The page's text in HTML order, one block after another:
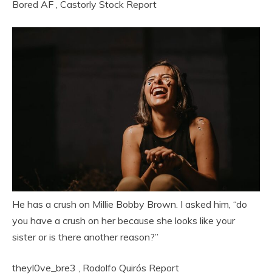
Bored AF Castorly Stock Report
He has a crush on Millie Bobby Brown. I asked him, “do
you have a crush on her because she looks like your
sister or is there another reason?”
theyl0ve_bre3 , Rodolfo Quirós Report